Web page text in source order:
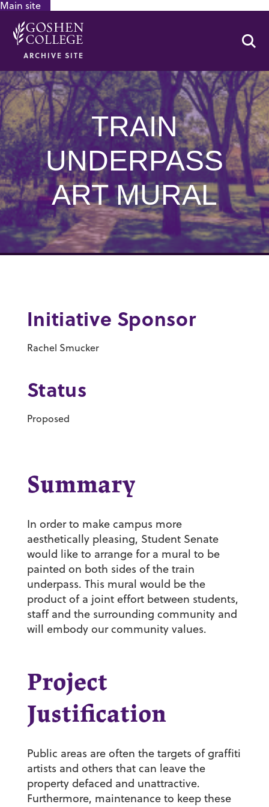
Main site
ARCHIVE SITE
TRAIN
UNDERPASS
ART MURAL
Initiative Sponsor
Rachel Smucker
Status
Proposed
Summary
In order to make campus more
aesthetically pleasing, Student Senate
would like to arrange for a mural to be
painted on both sides of the train
underpass. This mural would be the
product of a joint effort between students,
staff and the surrounding community and
will embody our community values.
Project
Justification
Public areas are often the targets of graffiti
artists and others that can leave the
property defaced and unattractive.
Furthermore, maintenance to keep these
GOOGLE RECAPTCHA RESPONSE